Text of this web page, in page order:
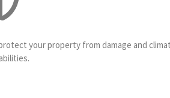
your property from damage and